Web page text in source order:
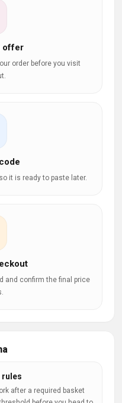
offer
order before you visit
it is ready to paste later.
and confirm the final price
rules
after a required basket